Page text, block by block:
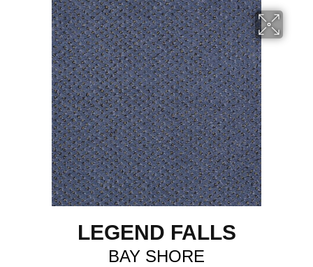
LEGEND FALLS
BAY SHORE